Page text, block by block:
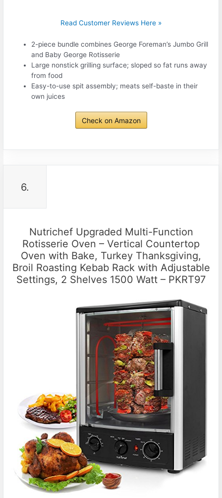
Read Customer Reviews Here »
2-piece bundle combines George Foreman’s Jumbo Grill
and Baby George Rotisserie
Large nonstick grilling surface; sloped so fat runs away
from food
Easy-to-use spit assembly; meats self-baste in their
own juices
Check on Amazon
6.
Nutrichef Upgraded Multi-Function
Rotisserie Oven – Vertical Countertop
Oven with Bake, Turkey Thanksgiving,
Broil Roasting Kebab Rack with Adjustable
Settings, 2 Shelves 1500 Watt – PKRT97